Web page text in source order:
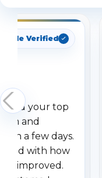
Verified
your top
and
a few days.
with how
improved.